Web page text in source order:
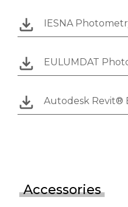
IESNA
EULUMDAT
Autodesk Revit®
Accessories